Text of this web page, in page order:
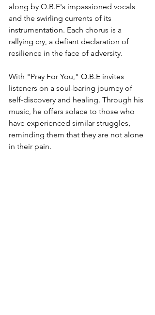
along by Q.B.E's impassioned vocals
and the swirling currents of its
instrumentation. Each chorus is a
rallying cry, a defiant declaration of
resilience in the face of adversity.
With "Pray For You," Q.B.E invites
listeners on a soul-baring journey of
self-discovery and healing. Through his
music, he offers solace to those who
have experienced similar struggles,
reminding them that they are not alone
in their pain.